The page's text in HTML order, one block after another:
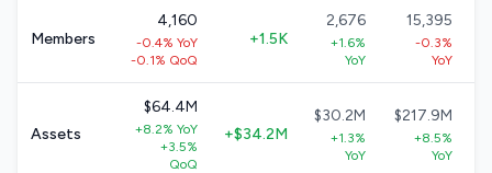
Members
4,160
-0.4% YoY
-0.1% QoQ
+1.5K
2,676
+1.6%
YoY
15,395
-0.3%
YoY
Assets
$64.4M
+8.2% YoY
+3.5%
QoQ
+$34.2M
$30.2M
+1.3%
YoY
$217.9M
+8.5%
YoY